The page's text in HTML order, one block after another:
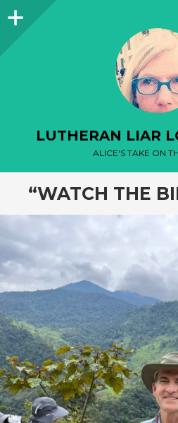
Sidebar
LUTHERAN LIAR
ALICE'S TAKE ON
“WATCH THE